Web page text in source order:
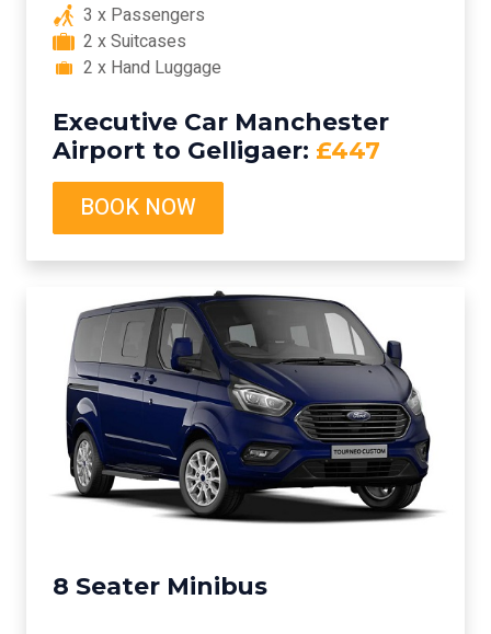
3 x Passengers
2 x Suitcases
2 x Hand Luggage
Executive Car Manchester
Airport to Gelligaer: £447
BOOK NOW
8 Seater Minibus